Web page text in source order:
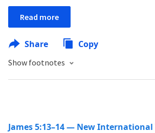
Read more
Share Copy
Show footnotes
James 5:13–14 — New International